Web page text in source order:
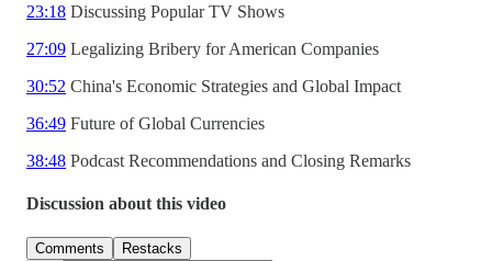
23:18 Discussing Popular TV Shows
27:09 Legalizing Bribery for American Companies
30:52 China's Economic Strategies and Global Impact
36:49 Future of Global Currencies
38:48 Podcast Recommendations and Closing Remarks
Discussion about this video
Comments Restacks